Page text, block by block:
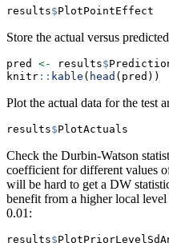
results$PlotPointEffect
Store the actual versus
pred <- results$
knitr :: kable ( head (pred))
Plot the actual data for the test
results$PlotActuals
Check the Durbin-Watson
coefficient for different values
will be hard to get a DW
benefit from a higher local
0.01:
results$